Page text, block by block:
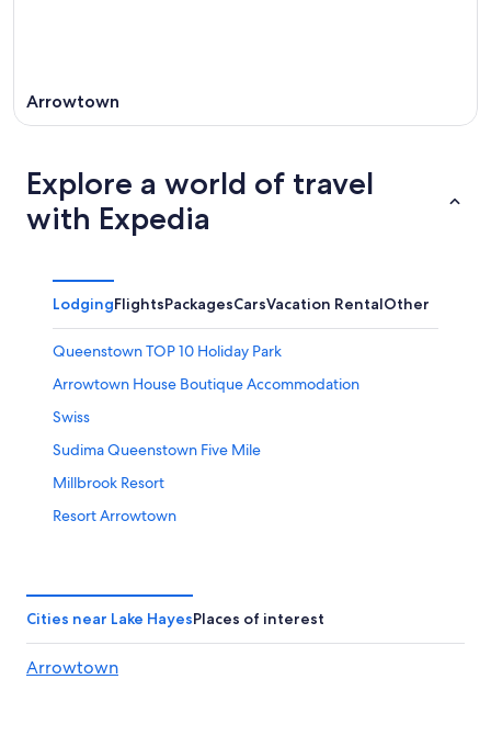
Arrowtown
Explore a world of travel
with Expedia
LodgingFlightsPackagesCarsVacation RentalOther
Queenstown TOP 10 Holiday Park
Arrowtown House Boutique Accommodation
Swiss
Sudima Queenstown Five Mile
Millbrook Resort
Resort Arrowtown
B&B in Queenstown
Queenstown Hotels
Queenstown City Centre Hotels
Cities near Lake HayesPlaces of interest
Arrowtown